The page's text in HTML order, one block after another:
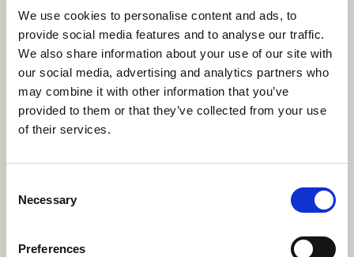
We use cookies to personalise content and ads, to
provide social media features and to analyse our traffic.
We also share information about your use of our site with
our social media, advertising and analytics partners who
may combine it with other information that you’ve
provided to them or that they’ve collected from your use
of their services.
Selection
Necessary
Preferences
The 4 pillars